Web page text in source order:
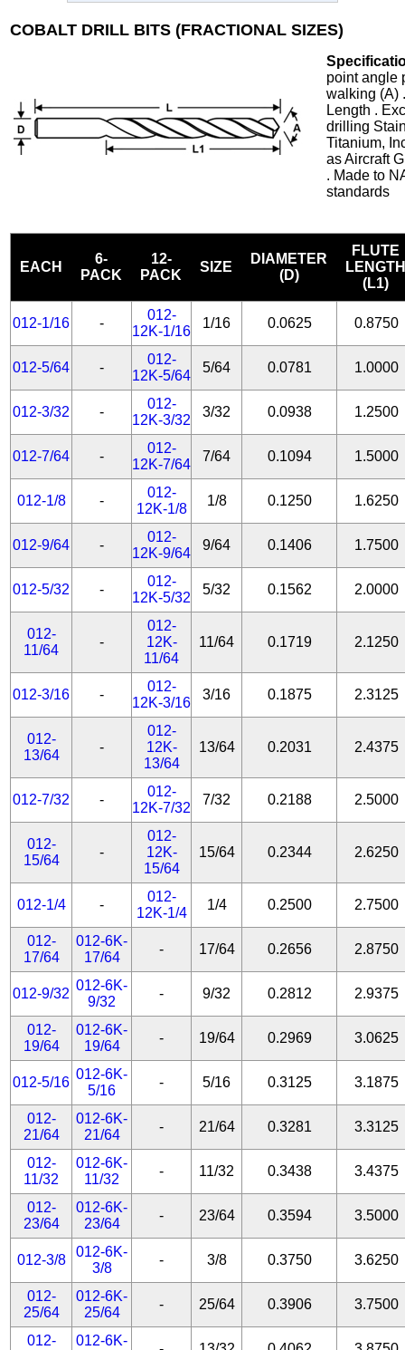
COBALT DRILL BITS (FRACTIONAL SIZES)
point angle
walking (A)
Length .
drilling
Titanium,
as Aircraft
. Made to
standards
EACH
6-
PACK
12-
PACK
SIZE
DIAMETER
(D)
FLUTE
(L1)
012-1/16 -
012-
12K-1/16
1/16 0.0625 0.8750
012-5/64 -
012-
12K-5/64
5/64 0.0781 1.0000
012-3/32 -
012-
12K-3/32
3/32 0.0938 1.2500
012-7/64 -
012-
12K-7/64
7/64 0.1094 1.5000
012-1/8 -
012-
12K-1/8
1/8 0.1250 1.6250
012-9/64 -
012-
12K-9/64
9/64 0.1406 1.7500
012-5/32 -
012-
12K-5/32
5/32 0.1562 2.0000
012-
11/64
-
012-
12K-
11/64
11/64 0.1719 2.1250
012-3/16 -
012-
12K-3/16
3/16 0.1875 2.3125
012-
13/64
-
012-
12K-
13/64
13/64 0.2031 2.4375
012-7/32 -
012-
12K-7/32
7/32 0.2188 2.5000
012-
15/64
-
012-
12K-
15/64
15/64 0.2344 2.6250
012-1/4 -
012-
12K-1/4
1/4 0.2500 2.7500
012-
17/64
012-6K-
17/64
- 17/64 0.2656 2.8750
012-9/32
012-6K-
9/32
- 9/32 0.2812 2.9375
012-
19/64
012-6K-
19/64
- 19/64 0.2969 3.0625
012-5/16
012-6K-
5/16
- 5/16 0.3125 3.1875
012-
21/64
012-6K-
21/64
- 21/64 0.3281 3.3125
012-
11/32
012-6K-
11/32
- 11/32 0.3438 3.4375
012-
23/64
012-6K-
23/64
- 23/64 0.3594 3.5000
012-3/8
012-6K-
3/8
- 3/8 0.3750 3.6250
012-
25/64
012-6K-
25/64
- 25/64 0.3906 3.7500
012-
012-6K-